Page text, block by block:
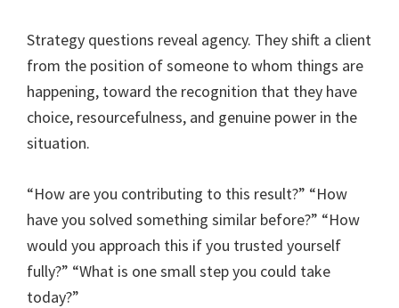
Strategy questions reveal agency. They shift a client
from the position of someone to whom things are
happening, toward the recognition that they have
choice, resourcefulness, and genuine power in the
situation.
“How are you contributing to this result?” “How
have you solved something similar before?” “How
would you approach this if you trusted yourself
fully?” “What is one small step you could take
today?”